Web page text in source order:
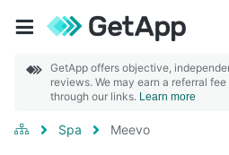
GetApp offers objective,
reviews. We may earn a referral
through our links. Learn more
Spa Meevo